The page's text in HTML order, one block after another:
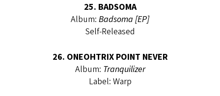
25. BADSOMA
Album: Badsoma [EP]
Self-Released
26. ONEOHTRIX POINT NEVER
Album: Tranquilizer
Label: Warp